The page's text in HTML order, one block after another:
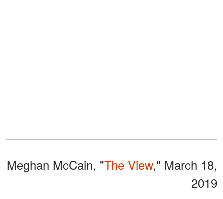
Meghan McCain, "The View," March 18,
2019